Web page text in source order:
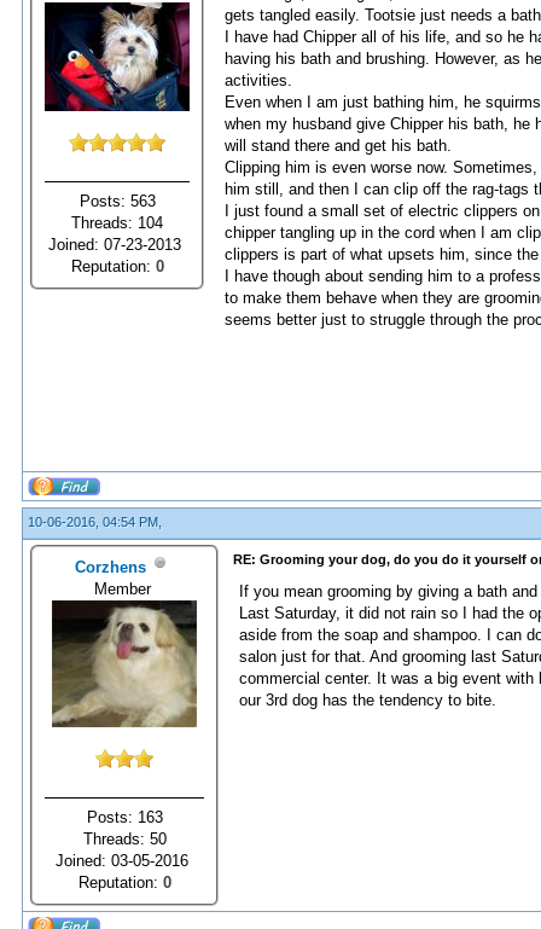
Posts: 563
Threads: 104
Joined: 07-23-2013
Reputation: 0
gets tangled easily. Tootsie just needs a
I have had Chipper all of his life, and so he
having his bath and brushing. However, as
activities.
Even when I am just bathing him, he
when my husband give Chipper his bath,
will stand there and get his bath.
Clipping him is even worse now.
him still, and then I can clip off the rag-tags
I just found a small set of electric clippers
chipper tangling up in the cord when I am
clippers is part of what upsets him, since
I have though about sending him to a
to make them behave when they are
seems better just to struggle through the
10-06-2016, 04:54 PM,
Corzhens
Member
Posts: 163
Threads: 50
Joined: 03-05-2016
Reputation: 0
RE: Grooming your dog, do you do it yourself
If you mean grooming by giving a bath
Last Saturday, it did not rain so I had the
aside from the soap and shampoo. I can
salon just for that. And grooming last
commercial center. It was a big event
our 3rd dog has the tendency to bite.